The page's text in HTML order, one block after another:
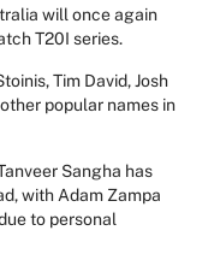
will once again
T20I series.
Tim David, Josh
popular names in
Sangha has
with Adam Zampa
to personal